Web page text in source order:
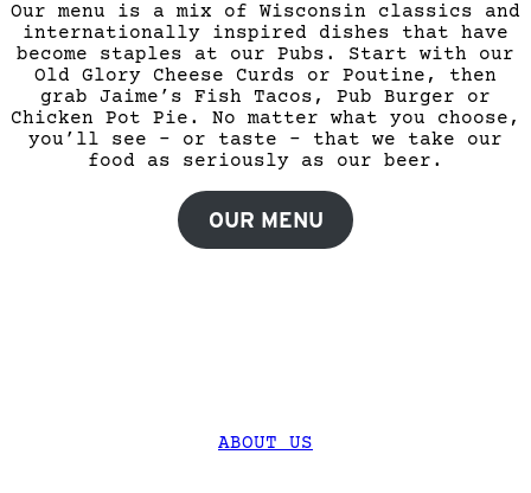
Our menu is a mix of Wisconsin classics and
internationally inspired dishes that have
become staples at our Pubs. Start with our
Old Glory Cheese Curds or Poutine, then
grab Jaime’s Fish Tacos, Pub Burger or
Chicken Pot Pie. No matter what you choose,
you’ll see – or taste – that we take our
food as seriously as our beer.
OUR MENU
ABOUT US